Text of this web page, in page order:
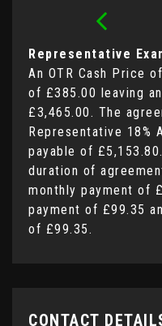
Representative
An OTR Cash Price of
of £385.00 leaving
£3,465.00. The
Representative 18%
payable of £5,153.80
duration of
monthly payment of
payment of £99.35
of £99.35.
CONTACT